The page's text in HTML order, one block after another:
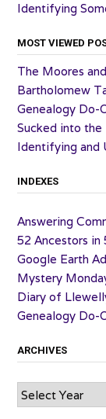
Identifying
MOST VIEWED
The Moores
Bartholomew
Genealogy Do-
Sucked into
Identifying and
INDEXES
Answering
52 Ancestors in
Google Earth
Mystery
Diary of
Genealogy Do-
ARCHIVES
Archives